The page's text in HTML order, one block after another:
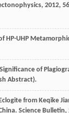
, 2012,
UHP
of
Abstract).
from Keqike
Science Bulletin,